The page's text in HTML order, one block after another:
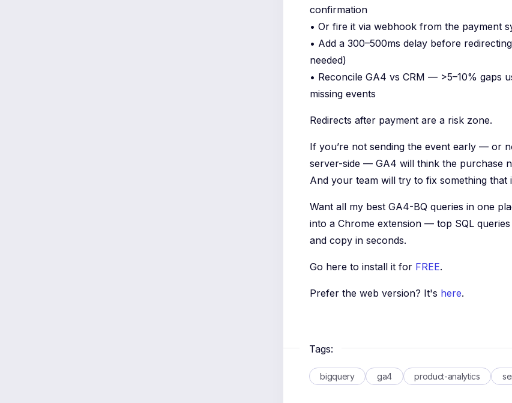
confirmation
• Or fire it via webhook from the payment
• Add a 300–500ms delay before
needed)
• Reconcile GA4 vs CRM — >5–10% gaps
missing events
Redirects after payment are a risk zone.
If you’re not sending the event early — or
server-side — GA4 will think the purchase
And your team will try to fix something that
Want all my best GA4-BQ queries in one
into a Chrome extension — top SQL
and copy in seconds.
Go here to install it for FREE.
Prefer the web version? It's here.
Tags:
bigquery ga4 product-analytics